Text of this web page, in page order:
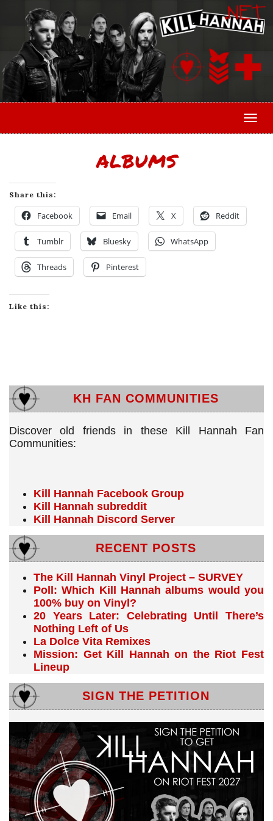
ALBUMS
Share this:
Facebook Email X Reddit
Tumblr Bluesky WhatsApp
Threads Pinterest
Like this:
KH FAN COMMUNITIES
Discover old friends in these Kill Hannah Fan
Communities:
Kill Hannah Facebook Group
Kill Hannah subreddit
Kill Hannah Discord Server
RECENT POSTS
The Kill Hannah Vinyl Project – SURVEY
Poll: Which Kill Hannah albums would you
100% buy on Vinyl?
20 Years Later: Celebrating Until There’s
Nothing Left of Us
La Dolce Vita Remixes
Mission: Get Kill Hannah on the Riot Fest
Lineup
SIGN THE PETITION